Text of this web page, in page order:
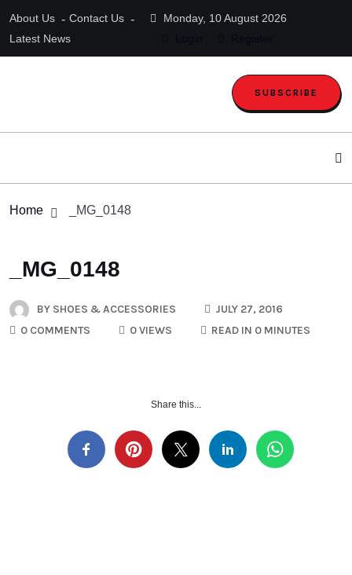
About Us
Contact Us
Latest News
Monday, 10 August 2026
SUBSCRIBE
Home _MG_0148
_MG_0148
BY SHOES & ACCESSORIES
JULY 27, 2016
0 COMMENTS
0 VIEWS READ IN 0 MINUTES
Share this...